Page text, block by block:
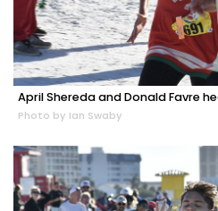
April Shereda and Donald Favre
Photo by Ian Swaby